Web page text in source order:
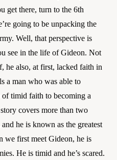
get there, turn to the 6th
going to be unpacking the
Well, that perspective is
see in the life of Gideon. Not
he also, at first, lacked faith in
a man who was able to
timid faith to becoming a
covers more than two
he is known as the greatest
we first meet Gideon, he is
He is timid and he’s scared.